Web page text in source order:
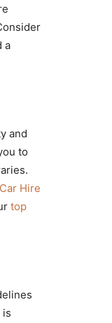
a
and
to
Hire
top
is